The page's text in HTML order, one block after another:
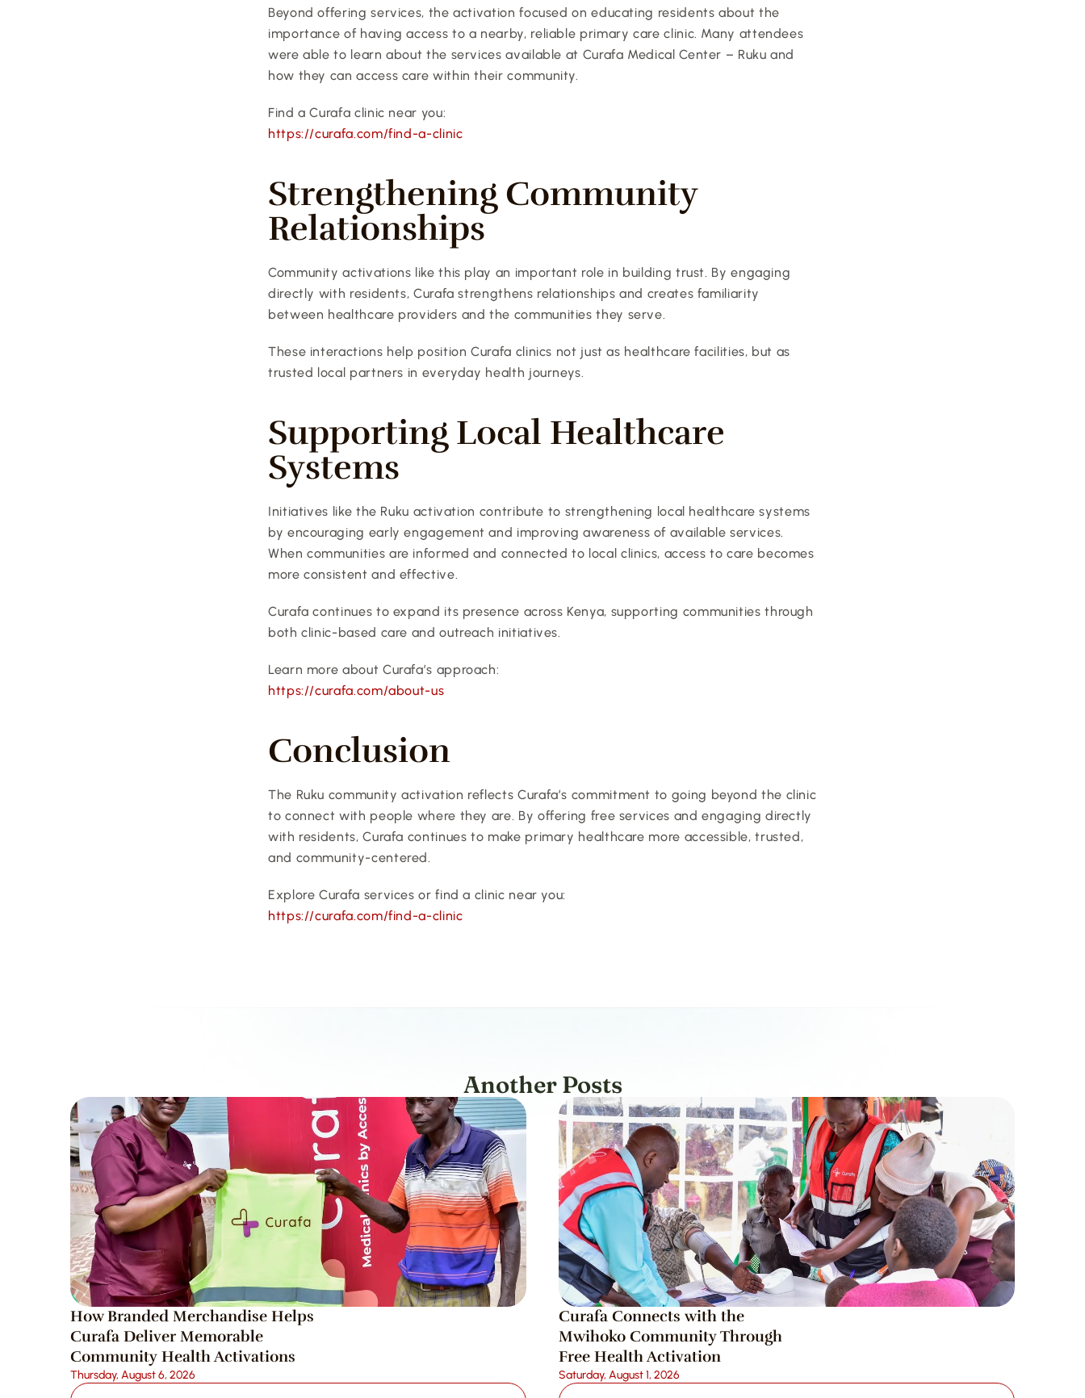
Beyond offering services, the activation focused on educating residents about the
importance of having access to a nearby, reliable primary care clinic. Many attendees
were able to learn about the services available at Curafa Medical Center – Ruku and
how they can access care within their community.
Find a Curafa clinic near you:
https://curafa.com/find-a-clinic
Strengthening Community
Relationships
Community activations like this play an important role in building trust. By engaging
directly with residents, Curafa strengthens relationships and creates familiarity
between healthcare providers and the communities they serve.
These interactions help position Curafa clinics not just as healthcare facilities, but as
trusted local partners in everyday health journeys.
Supporting Local Healthcare
Systems
Initiatives like the Ruku activation contribute to strengthening local healthcare systems
by encouraging early engagement and improving awareness of available services.
When communities are informed and connected to local clinics, access to care becomes
more consistent and effective.
Curafa continues to expand its presence across Kenya, supporting communities through
both clinic-based care and outreach initiatives.
Learn more about Curafa’s approach:
https://curafa.com/about-us
Conclusion
The Ruku community activation reflects Curafa’s commitment to going beyond the clinic
to connect with people where they are. By offering free services and engaging directly
with residents, Curafa continues to make primary healthcare more accessible, trusted,
and community-centered.
Explore Curafa services or find a clinic near you:
https://curafa.com/find-a-clinic
Another Posts
How Branded Merchandise Helps
Curafa Deliver Memorable
Community Health Activations
Thursday, August 6, 2026
Curafa Connects with the
Mwihoko Community Through
Free Health Activation
Saturday, August 1, 2026